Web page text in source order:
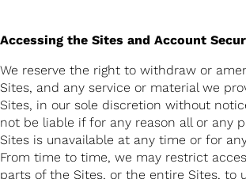
Accessing the Sites and Account
We reserve the right to withdraw or
Sites, and any service or material we
Sites, in our sole discretion without
not be liable if for any reason all or any
Sites is unavailable at any time or for
From time to time, we may restrict
parts of the Sites, or the entire Sites, to